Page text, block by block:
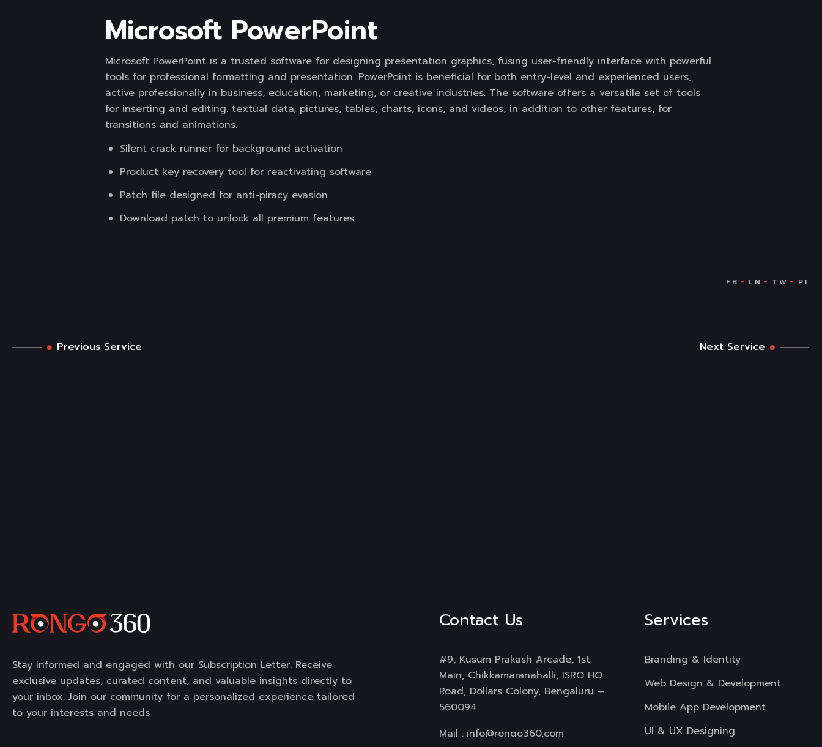
Microsoft PowerPoint
Microsoft PowerPoint is a trusted software for designing presentation graphics, fusing user-friendly interface with powerful
tools for professional formatting and presentation. PowerPoint is beneficial for both entry-level and experienced users,
active professionally in business, education, marketing, or creative industries. The software offers a versatile set of tools
for inserting and editing. textual data, pictures, tables, charts, icons, and videos, in addition to other features, for
transitions and animations.
Silent crack runner for background activation
Product key recovery tool for reactivating software
Patch file designed for anti-piracy evasion
Download patch to unlock all premium features
Previous Service Next Service
Stay informed and engaged with our Subscription Letter. Receive
exclusive updates, curated content, and valuable insights directly to
your inbox. Join our community for a personalized experience tailored
to your interests and needs
Contact Us
#9, Kusum Prakash Arcade, 1st
Main, Chikkamaranahalli, ISRO HQ
Road, Dollars Colony, Bengaluru –
560094
Mail : info@rongo360.com
Services
Branding & Identity
Web Design & Development
Mobile App Development
UI & UX Designing